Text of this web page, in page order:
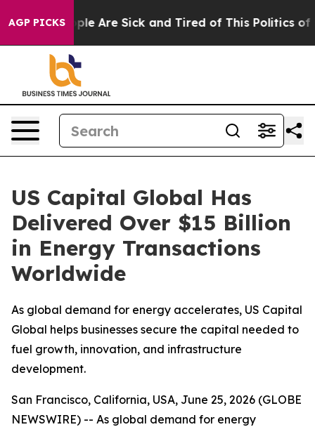
AGP PICKS
“People Are Sick and Tired of This Politics of
US Capital Global Has
Delivered Over $15 Billion
in Energy Transactions
Worldwide
As global demand for energy accelerates, US Capital
Global helps businesses secure the capital needed to
fuel growth, innovation, and infrastructure
development.
San Francisco, California, USA, June 25, 2026 (GLOBE
NEWSWIRE) -- As global demand for energy